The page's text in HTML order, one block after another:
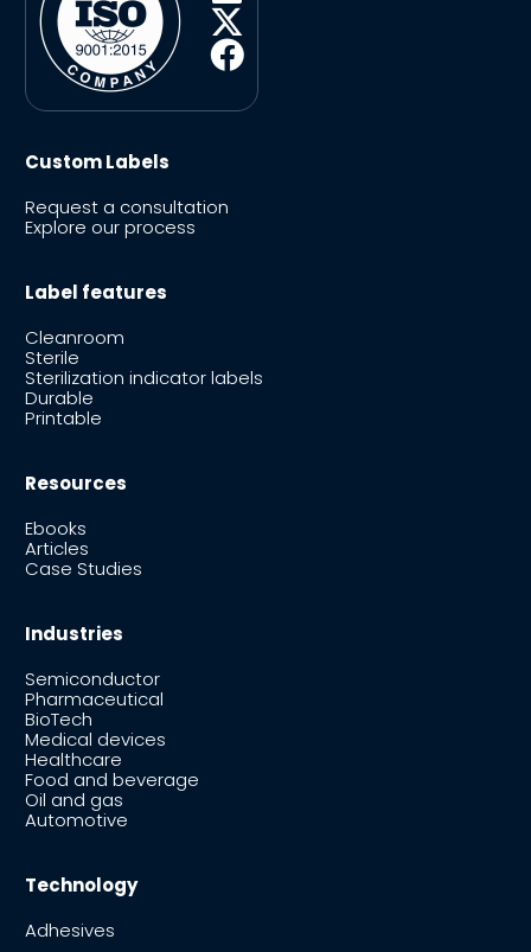
Custom Labels
Request a consultation
Explore our process
Label features
Cleanroom
Sterile
Sterilization indicator labels
Durable
Printable
Resources
Ebooks
Articles
Case Studies
Industries
Semiconductor
Pharmaceutical
BioTech
Medical devices
Healthcare
Food and beverage
Oil and gas
Automotive
Technology
Adhesives